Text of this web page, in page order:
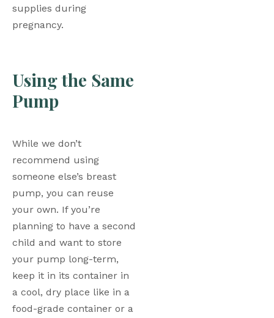
supplies during
pregnancy.
Using the Same
Pump
While we don’t
recommend using
someone else’s breast
pump, you can reuse
your own. If you’re
planning to have a second
child and want to store
your pump long-term,
keep it in its container in
a cool, dry place like in a
food-grade container or a